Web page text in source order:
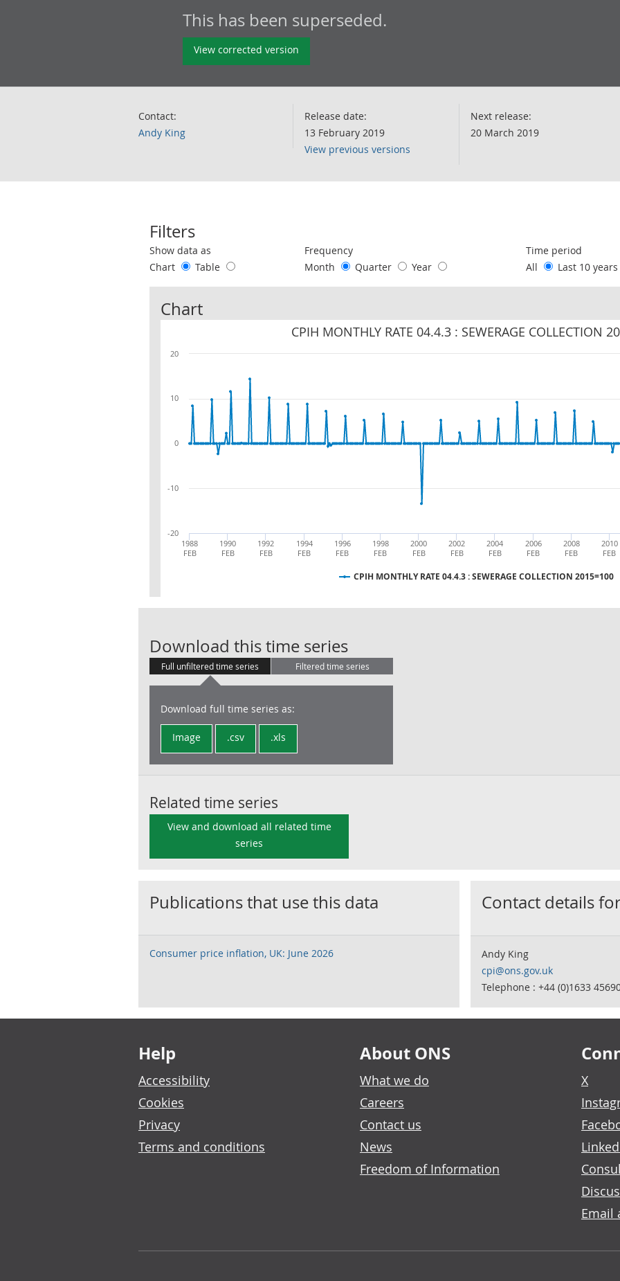
This has been superseded.
View corrected version
Contact:
Andy King
Release date:
13 February 2019
View previous versions
Next release:
20 March 2019
Filters
Use these filters to interact with the following chart of data.
Show data as
Chart
Table
Frequency
Month
Quarter Year
Time period
All
Last 10 years
Chart
CPIH MONTHLY RATE 04.4.3 : SEWERAGE COLLECTION
CPIH MONTHLY RATE 04.4.3 : SEWERAGE COLLECTION 2015=100
1988
FEB
1990
FEB
1992
FEB
1994
FEB
1996
FEB
1998
FEB
2000
FEB
2002
FEB
2004
FEB
2006
FEB
2008
FEB
2010
FEB
-20
-10
0
10
20
Download this time seriesCPIH MONTHLY RATE 04.4.3 :
Full unfiltered time series Filtered time series
Download full time series as:
Image .csv .xls
Related time series
View and download all related time
series
Publications that use this data
Consumer price inflation, UK: June 2026
Contact details
Andy King
cpi@ons.gov.uk
Telephone : +44 (0)1633
Footer links
Help
Accessibility
Cookies
Privacy
Terms and conditions
About ONS
What we do
Careers
Contact us
News
Freedom of Information
X
Email